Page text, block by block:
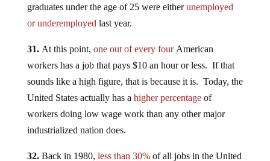
graduates under the age of 25 were eitherunemployed
or underemployed last year.
31.At this point, one out of every fourAmerican
workers has a job that pays $10 an hour or less. If that
sounds like a high figure, that is because it is. Today, the
United States actually has a higher percentageof
workers doing low wage work than any other major
industrialized nation does.
32.Back in 1980, less than 30%of all jobs in the United